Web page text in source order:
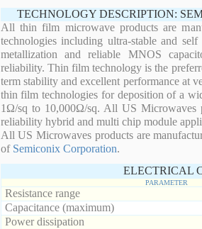
TECHNOLOGY DESCRIPTION:
All thin film microwave products are
technologies including ultra-stable and
metallization and reliable MNOS
reliability. Thin film technology is the
term stability and excellent performance at
thin film technologies for deposition of a
1Ω/sq to 10,000Ω/sq. All US Microwaves
reliability hybrid and multi chip module
All US Microwaves products are
of Semiconix Corporation.
ELECTRICAL
PARAMETER
Resistance range
Capacitance (maximum)
Power dissipation